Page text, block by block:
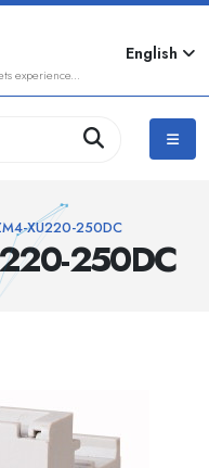
experience...
English
250DC
XU220-250DC